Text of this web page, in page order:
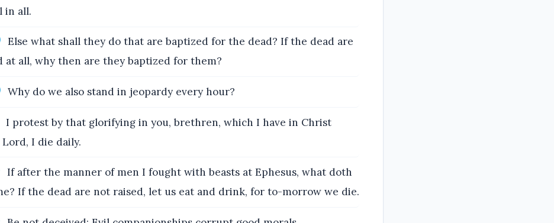
in all.
Else what shall they do that are baptized for the dead? If the dead are
at all, why then are they baptized for them?
Why do we also stand in jeopardy every hour?
I protest by that glorifying in you, brethren, which I have in Christ
Lord, I die daily.
If after the manner of men I fought with beasts at Ephesus, what doth
If the dead are not raised, let us eat and drink, for to-morrow we die.